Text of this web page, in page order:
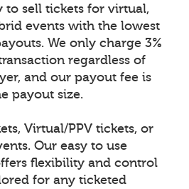
sell tickets for virtual,
events with the lowest
We only charge 3%
regardless of
and our payout fee is
payout size.
Virtual/PPV tickets, or
Our easy to use
flexibility and control
for any ticketed